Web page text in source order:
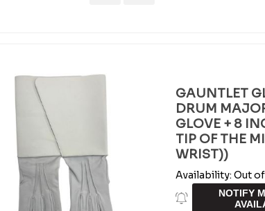
GAUNTLET
DRUM
GLOVE + 8
TIP OF THE
WRIST))
Availability: Out
NOTIFY